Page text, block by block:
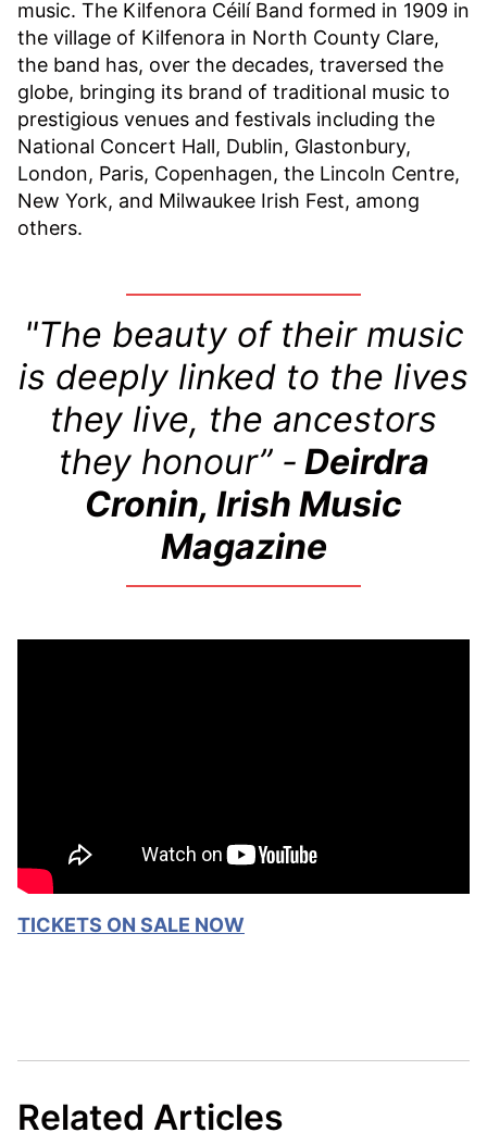
music. The Kilfenora Céilí Band formed in 1909 in
the village of Kilfenora in North County Clare,
the band has, over the decades, traversed the
globe, bringing its brand of traditional music to
prestigious venues and festivals including the
National Concert Hall, Dublin, Glastonbury,
London, Paris, Copenhagen, the Lincoln Centre,
New York, and Milwaukee Irish Fest, among
others.
"The beauty of their music
is deeply linked to the lives
they live, the ancestors
they honour” - Deirdra
Cronin, Irish Music
Magazine
TICKETS ON SALE NOW
Related Articles